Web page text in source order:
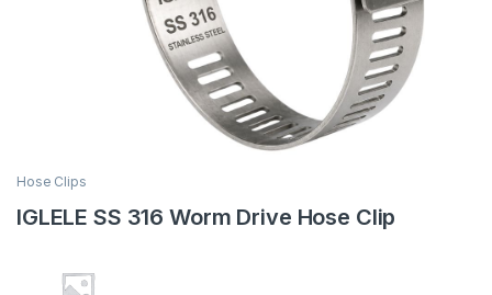
Hose Clips
IGLELE SS 316 Worm Drive Hose Clip